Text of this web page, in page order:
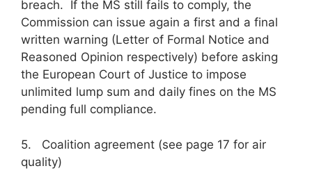
breach. If the MS still fails to comply, the
Commission can issue again a first and a final
written warning (Letter of Formal Notice and
Reasoned Opinion respectively) before asking
the European Court of Justice to impose
unlimited lump sum and daily fines on the MS
pending full compliance.
5. Coalition agreement (see page 17 for air
quality)